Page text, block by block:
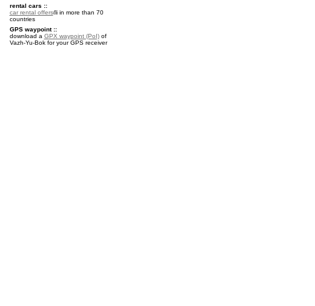
rental cars ::
car rental offers
in more than 70
countries
GPS waypoint ::
download a GPX waypoint (PoI)of
Vazh-Yu-Bok for your GPS receiver